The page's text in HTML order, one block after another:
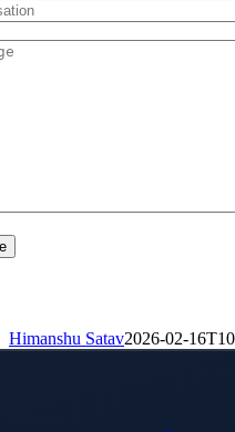
Himanshu Satav2026-02-